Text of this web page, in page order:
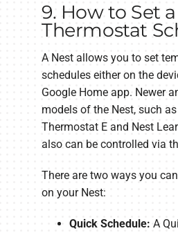
9. How to Set
Thermostat
A Nest allows you to set
schedules either on the
Google Home app. Newer
models of the Nest, such
Thermostat E and Nest
also can be controlled via
There are two ways you
on your Nest:
Quick Schedule: A